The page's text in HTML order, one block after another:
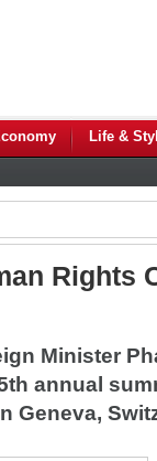
Life &
Rights
Minister
annual
Geneva,